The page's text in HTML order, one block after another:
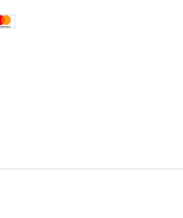
logistics.
quantity checks.
refunds or returns